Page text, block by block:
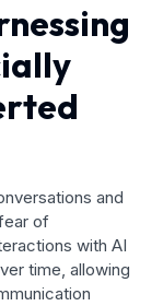
and
of
with AI
time, allowing